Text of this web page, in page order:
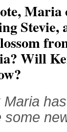
Maria
Will
Maria
some